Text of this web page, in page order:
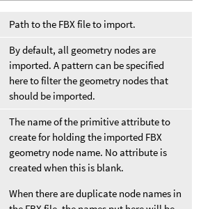
Path to the FBX file to import.
By default, all geometry nodes are
imported. A pattern can be specified
here to filter the geometry nodes that
should be imported.
The name of the primitive attribute to
create for holding the imported FBX
geometry node name. No attribute is
created when this is blank.
When there are duplicate node names in